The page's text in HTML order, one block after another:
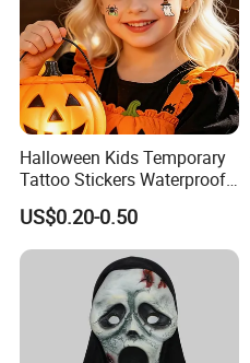
Halloween Kids Temporary
Tattoo Stickers Waterproof
Party Decorations
US$0.20-0.50